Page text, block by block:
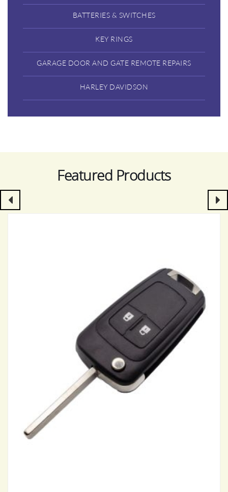
BATTERIES & SWITCHES
KEY RINGS
GARAGE DOOR AND GATE REMOTE REPAIRS
HARLEY DAVIDSON
Featured Products